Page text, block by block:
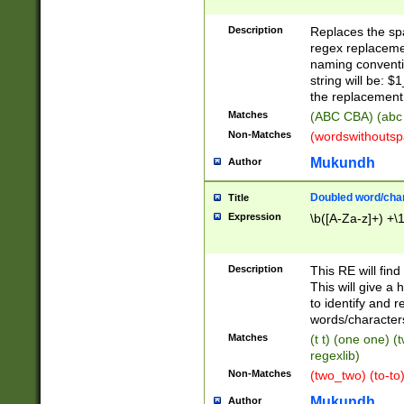
Description
Replaces the
regex
naming
string will be:
the
Matches (ABC CBA)
Non-Matches
Author Mukundh
Title Doubled word/
Expression \b([A-Za-z]+)
Description
This RE will
This will give a
to identify and
words/
Matches
(t t) (one one)
regexlib)
Non-Matches (two_two) (to-
Author